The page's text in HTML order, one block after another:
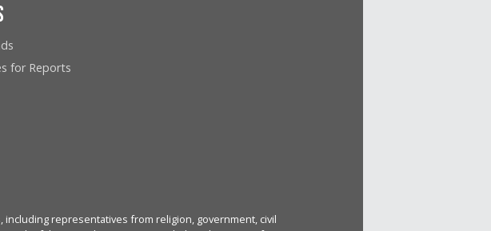
for Reports
representatives from religion, government, civil